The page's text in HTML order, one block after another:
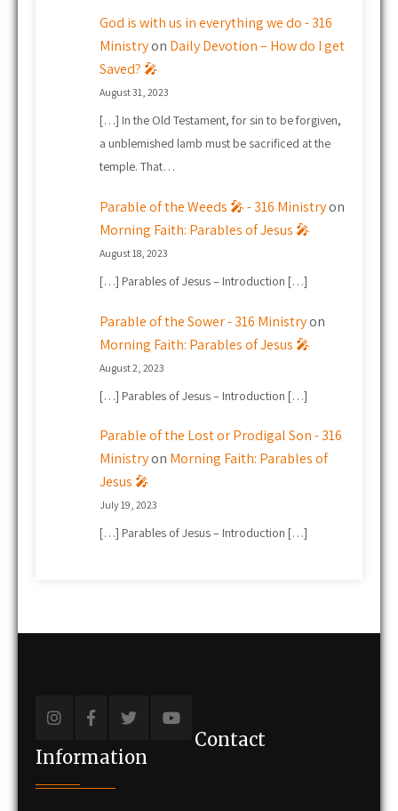
God is with us in everything we do - 316
Ministryon Daily Devotion – How do I get
Saved? 🎤
August 31, 2023
[…] In the Old Testament, for sin to be forgiven,
a unblemished lamb must be sacrificed at the
temple. That…
Parable of the Weeds 🎤 - 316 Ministryon
Morning Faith: Parables of Jesus 🎤
August 18, 2023
[…] Parables of Jesus – Introduction […]
Parable of the Sower - 316 Ministryon
Morning Faith: Parables of Jesus 🎤
August 2, 2023
[…] Parables of Jesus – Introduction […]
Parable of the Lost or Prodigal Son - 316
Ministryon Morning Faith: Parables of
Jesus 🎤
July 19, 2023
[…] Parables of Jesus – Introduction […]
Contact
Information